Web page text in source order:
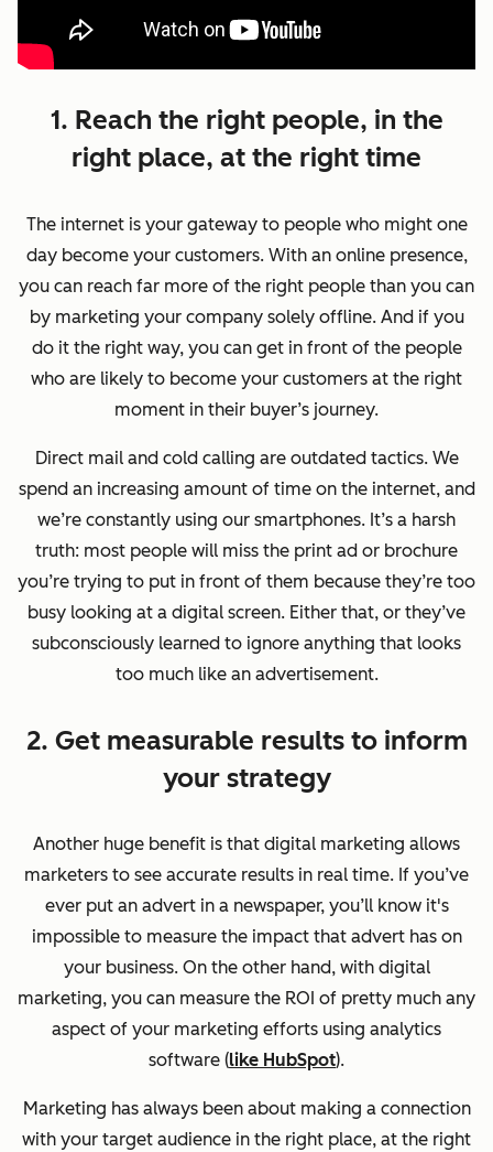
1. Reach the right people, in the
right place, at the right time
The internet is your gateway to people who might one
day become your customers. With an online presence,
you can reach far more of the right people than you can
by marketing your company solely offline. And if you
do it the right way, you can get in front of the people
who are likely to become your customers at the right
moment in their buyer’s journey.
Direct mail and cold calling are outdated tactics. We
spend an increasing amount of time on the internet, and
we’re constantly using our smartphones. It’s a harsh
truth: most people will miss the print ad or brochure
you’re trying to put in front of them because they’re too
busy looking at a digital screen. Either that, or they’ve
subconsciously learned to ignore anything that looks
too much like an advertisement.
2. Get measurable results to inform
your strategy
Another huge benefit is that digital marketing allows
marketers to see accurate results in real time. If you’ve
ever put an advert in a newspaper, you’ll know it's
impossible to measure the impact that advert has on
your business. On the other hand, with digital
marketing, you can measure the ROI of pretty much any
aspect of your marketing efforts using analytics
software (like HubSpot).
Marketing has always been about making a connection
with your target audience in the right place, at the right